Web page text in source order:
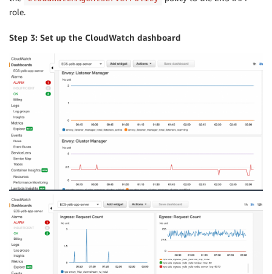
role.
Step 3: Set up the CloudWatch dashboard